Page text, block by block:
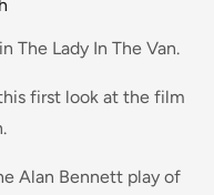
The Lady In The Van.
first look at the film
Alan Bennett play of